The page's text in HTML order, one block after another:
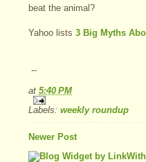
beat the animal?
Yahoo lists 3 Big Myths
--
at 5:40 PM
Labels: weekly roundup
Newer Post